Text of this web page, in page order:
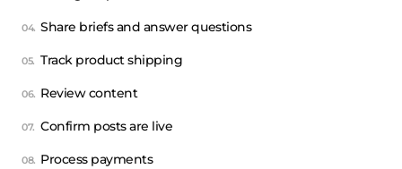
Share briefs and answer questions
Track product shipping
Review content
Confirm posts are live
Process payments